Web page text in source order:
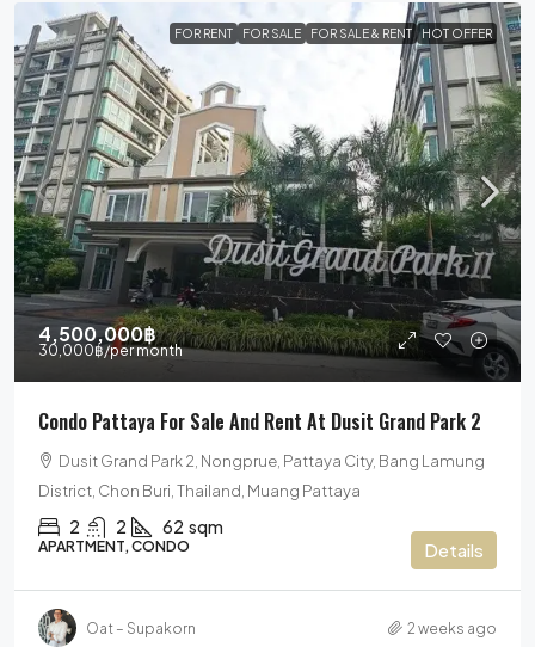
FOR RENT FOR SALE FOR SALE & RENT HOT OFFER
4,500,000฿
30,000฿/per month
Condo Pattaya For Sale And Rent At Dusit Grand Park 2
Dusit Grand Park 2, Nongprue, Pattaya City, Bang Lamung
District, Chon Buri, Thailand, Muang Pattaya
2 2 62 sqm
APARTMENT, CONDO Details
Oat – Supakorn 2 weeks ago